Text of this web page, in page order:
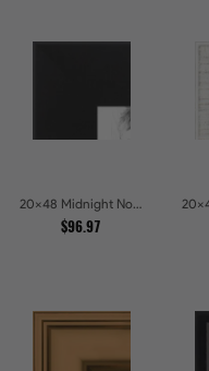
20x48 Midnight Noir Picture Frames
$96.97